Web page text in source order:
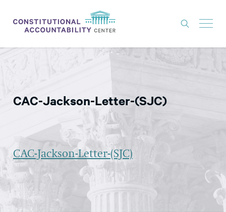
THINK TANK
CONSTITUTIONAL PROGRESS
EXPERTS
GET INVOLVED
CAC-Jackson-Letter-(SJC)
CAC-Jackson-Letter-(SJC)